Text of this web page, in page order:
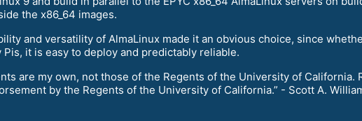
the x86_64 images.
and versatility of AlmaLinux made it an obvious choice, since
Pis, it is easy to deploy and predictably reliable.
are my own, not those of the Regents of the University of
by the Regents of the University of California.” - Scott A.